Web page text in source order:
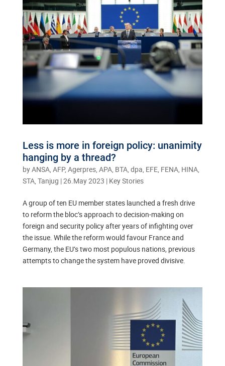
Less is more in foreign policy: unanimity
hanging by a thread?
byANSA, AFP, Agerpres, APA, BTA, dpa, EFE, FENA, HINA,
STA, Tanjug |26.May 2023 | Key Stories
A group of ten EU member states launched a fresh drive
to reform the bloc’s approach to decision-making on
foreign and security policy after years of infighting over
the issue. While the reform would favour France and
Germany, the EU’s two most populous nations, previous
attempts to change the system have proved divisive.